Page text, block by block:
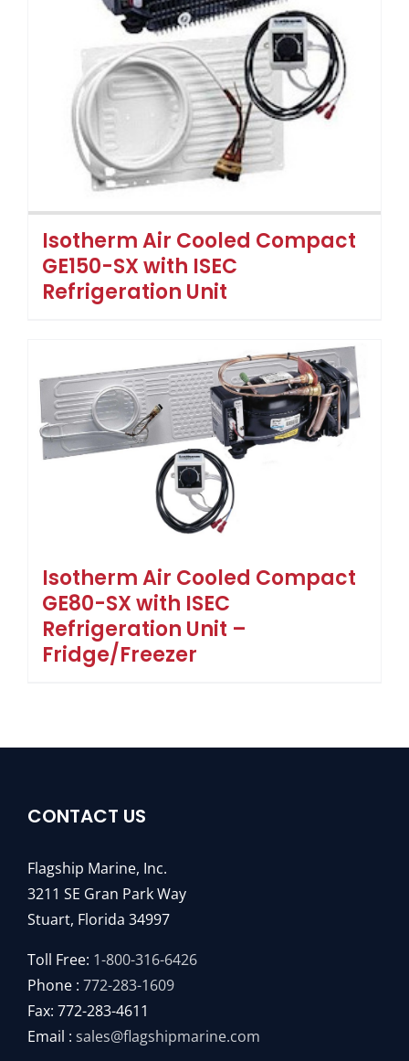
Isotherm Air Cooled Compact
GE150-SX with ISEC
Refrigeration Unit
Isotherm Air Cooled Compact
GE80-SX with ISEC
Refrigeration Unit –
Fridge/Freezer
CONTACT US
Flagship Marine, Inc.
3211 SE Gran Park Way
Stuart, Florida 34997
Toll Free: 1-800-316-6426
Phone : 772-283-1609
Fax: 772-283-4611
Email : sales@flagshipmarine.com